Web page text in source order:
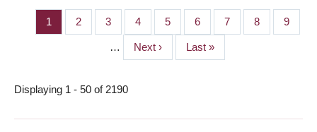
PAGINATION
Page
1 Page
2 Page
3 Page
4 Page
5 Page
6 Page
7 Page
8 Page
9
…
Next
page
Next ›
Last
page
Last »
Displaying 1 - 50 of 2190